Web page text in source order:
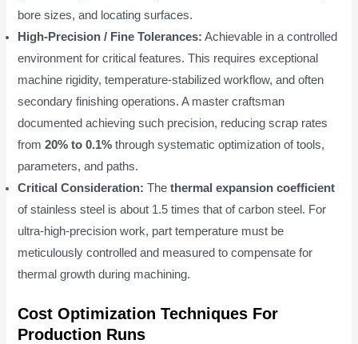
bore sizes, and locating surfaces.
High-Precision / Fine Tolerances: Achievable in a controlled
environment for critical features. This requires exceptional
machine rigidity, temperature-stabilized workflow, and often
secondary finishing operations. A master craftsman
documented achieving such precision, reducing scrap rates
from20% to 0.1% through systematic optimization of tools,
parameters, and paths.
Critical Consideration: Thethermal expansion coefficient
of stainless steel is about 1.5 times that of carbon steel. For
ultra-high-precision work, part temperature must be
meticulously controlled and measured to compensate for
thermal growth during machining.
Cost Optimization Techniques For
Production Runs